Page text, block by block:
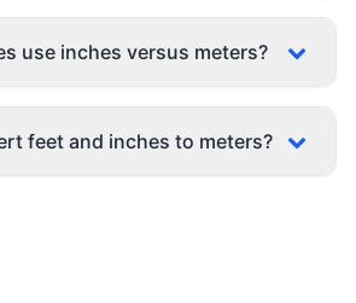
use inches versus meters?
feet and inches to meters?